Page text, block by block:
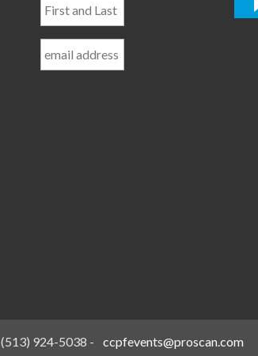
and
Name
(513) 924-5038 - ccpfevents@proscan.com